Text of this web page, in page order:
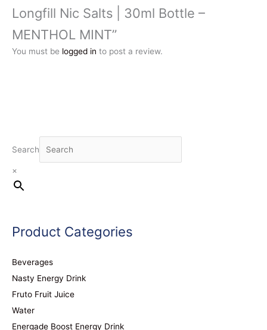
Search
×
Product Categories
Beverages
Nasty Energy Drink
Fruto Fruit Juice
Water
Energade Boost Energy Drink
Longfill Nic Salts | 30ml Bottle –
MENTHOL MINT”
You must be logged in to post a review.